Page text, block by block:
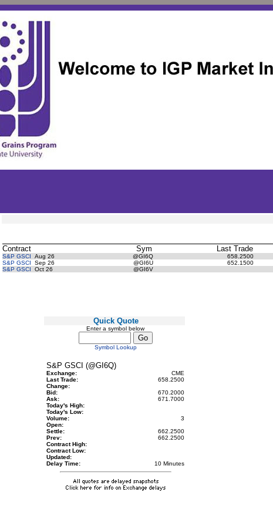
Contract
Sym Last Trade
S&P GSCI Aug 26 @GI6Q 658.2500
S&P GSCI
Sep 26 @GI6U 652.1500
S&P GSCI
Oct 26 @GI6V
Quick Quote
Enter a symbol below
Symbol Lookup
S&P GSCI (@GI6Q)
Exchange:
CME
Last Trade:
658.2500
Change:
Bid:
670.2000
Ask:
671.7000
Today's High:
Today's Low:
Volume:
3
Open:
Settle:
662.2500
Prev:
662.2500
Contract High:
Contract Low:
Updated:
Delay Time:
10 Minutes